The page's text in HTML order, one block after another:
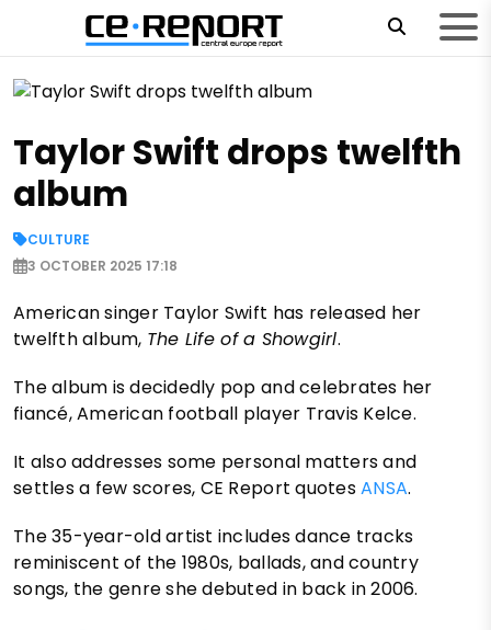
Taylor Swift drops twelfth
album
CULTURE
3 OCTOBER 2025 17:18
American singer Taylor Swift has released her
twelfth album, The Life of a Showgirl.
The album is decidedly pop and celebrates her
fiancé, American football player Travis Kelce.
It also addresses some personal matters and
settles a few scores, CE Report quotesANSA.
The 35-year-old artist includes dance tracks
reminiscent of the 1980s, ballads, and country
songs, the genre she debuted in back in 2006.